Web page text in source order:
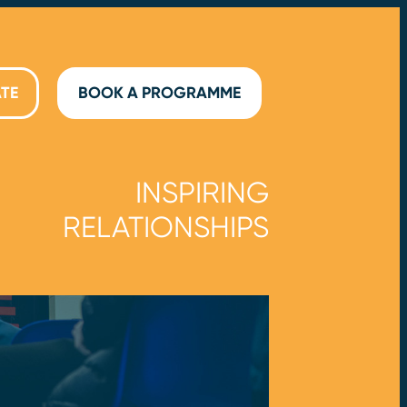
BOOK A PROGRAMME
INSPIRING
RELATIONSHIPS